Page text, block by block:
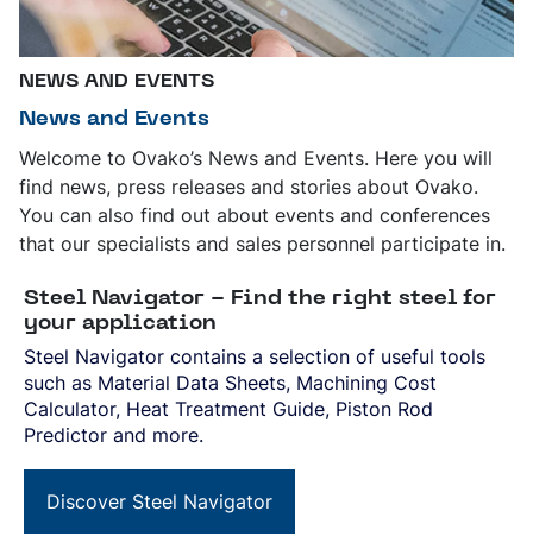
NEWS AND EVENTS
News and Events
Welcome to Ovako’s News and Events. Here you will
find news, press releases and stories about Ovako.
You can also find out about events and conferences
that our specialists and sales personnel participate in.
Steel Navigator - Find the right steel for
your application
Steel Navigator contains a selection of useful tools
such as Material Data Sheets, Machining Cost
Calculator, Heat Treatment Guide, Piston Rod
Predictor and more.
Discover Steel Navigator